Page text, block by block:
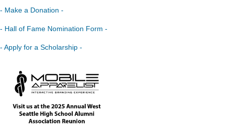
- Make a Donation -
- Hall of Fame Nomination Form -
- Apply for a Scholarship -